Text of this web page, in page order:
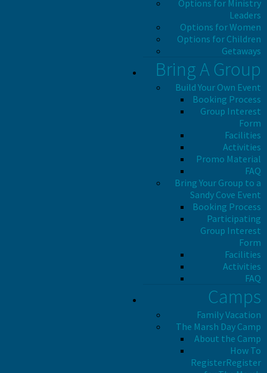
Options for Ministry
Leaders
Options for Women
Options for Children
Getaways
Bring A Group
Build Your Own Event
Booking Process
Group Interest
Form
Facilities
Activities
Promo Material
FAQ
Bring Your Group to a
Sandy Cove Event
Booking Process
Participating
Group Interest
Form
Facilities
Activities
FAQ
Camps
Family Vacation
The Marsh Day Camp
About the Camp
How To
RegisterRegister